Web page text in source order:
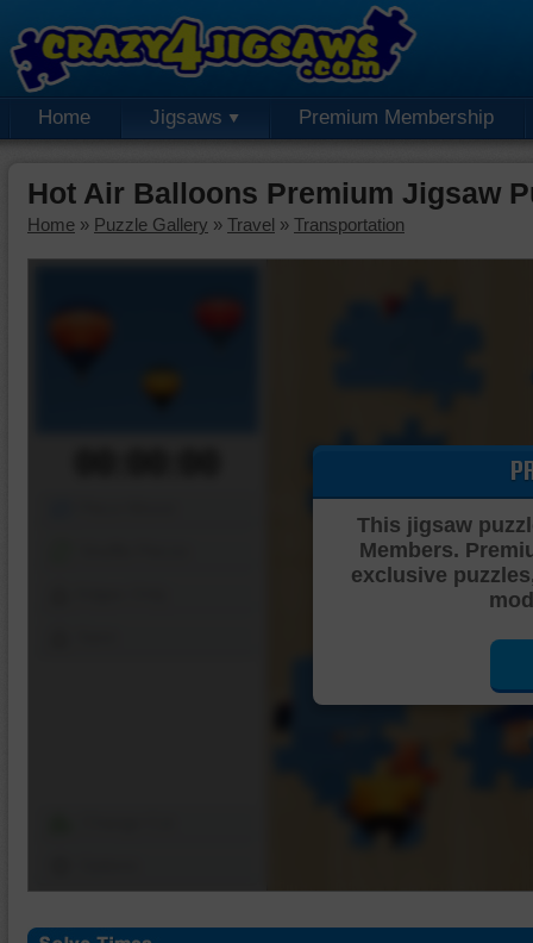
Home Jigsaws Premium Membership
Hot Air Balloons Premium Jigsaw
Home » Puzzle Gallery » Travel » Transportation
This jigsaw
Members.
exclusive